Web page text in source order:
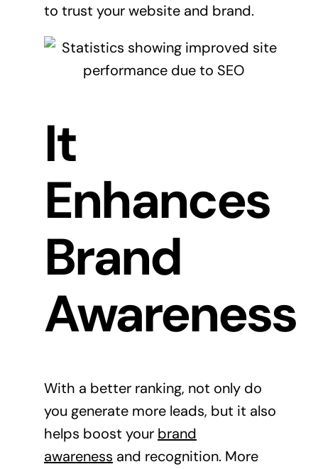
to trust your website and brand.
It
Enhances
Brand
Awareness
With a better ranking, not only do
you generate more leads, but it also
helps boost your brand
awareness and recognition. More